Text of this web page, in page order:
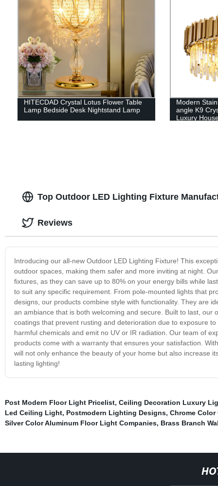
HITECDAD Crystal Lotus Flower Table
Lamp Bedside Desk Nightstand Lamp
Modern
angle K9
Luxury
Top Outdoor LED Lighting Fixture
Introducing our all-new Outdoor LED Lighting Fixture! This
outdoor spaces, making them safer and more inviting at night.
fixtures, as they can save up to 80% on your energy bills while
to suit any specific requirement. From pole-mounted lights that
designs, our products combine style with functionality. They are
an ambiance that is both welcoming and secure. Built to last,
coatings that prevent rusting and deterioration due to exposure
harmful chemicals and emit no UV or IR radiation. Our team of
products come with a warranty that ensures your satisfaction.
will not only enhance the beauty of your home but also increase
lasting lighting!
Reviews
Post Modern Floor Light Pricelist, Ceiling Decoration Luxury
Led Ceiling Light, Postmodern Lighting Designs, Chrome
Silver Color Aluminum Floor Light Companies, Brass Branch